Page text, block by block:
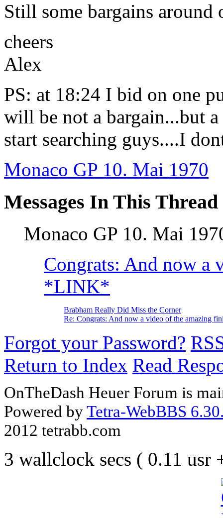
Still some bargains around
cheers
Alex
PS: at 18:24 I bid on one
will be not a bargain...but
start searching guys....I
Monaco GP 10. Mai 1970
Messages In This Thread
Monaco GP 10. Mai
Congrats: And now a
*LINK*
Brabham Really Did Miss the Corner
Re: Congrats: And now a video of the amazing
Forgot your Password?
Return to Index Read
OnTheDash Heuer Forum is
Powered byTetra-WebBBS
2012 tetrabb.com
3 wallclock secs ( 0.11 usr